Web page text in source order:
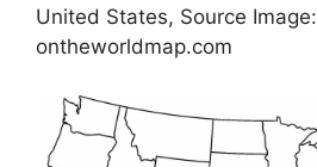
United States, Source Image:
ontheworldmap.com